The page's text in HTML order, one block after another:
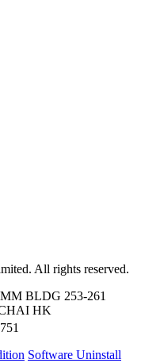
All rights reserved.
BLDG 253-261
HK
Software Uninstall